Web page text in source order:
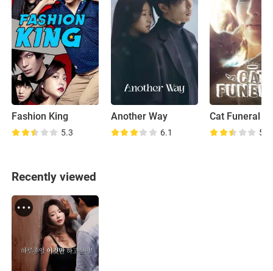
Fashion King
5.3
Another Way
6.1
Cat Funeral
5.2
Recently viewed